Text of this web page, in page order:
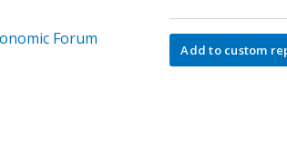
Forum
Add to custom